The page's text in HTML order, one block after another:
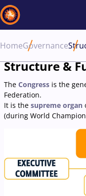
HomeGovernance
Structure &
The Congress is the
Federation.
It is the supreme organ
(during World
Recent results All